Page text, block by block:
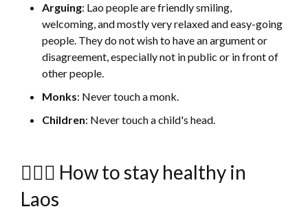
Arguing: Lao people are friendly smiling,
welcoming, and mostly very relaxed and easy-going
people. They do not wish to have an argument or
disagreement, especially not in public or in front of
other people.
Monks: Never touch a monk.
Children: Never touch a child's head.
🚴🏻‍♀️ How to stay healthy in
Laos